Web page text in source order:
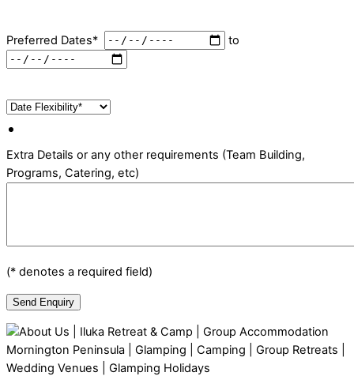
Preferred Dates* to
Extra Details or any other requirements (Team Building,
Programs, Catering, etc)
(* denotes a required field)